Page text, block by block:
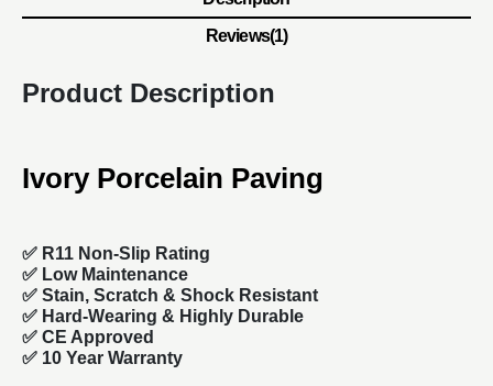
Reviews(1)
Product Description
Ivory Porcelain Paving
✅ R11 Non-Slip Rating
✅ Low Maintenance
✅ Stain, Scratch & Shock Resistant
✅ Hard-Wearing & Highly Durable
✅ CE Approved
✅ 10 Year Warranty